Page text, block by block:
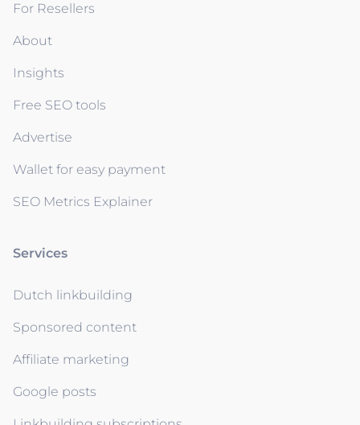
For Resellers
About
Insights
Free SEO tools
Advertise
Wallet for easy payment
SEO Metrics Explainer
Services
Dutch linkbuilding
Sponsored content
Affiliate marketing
Google posts